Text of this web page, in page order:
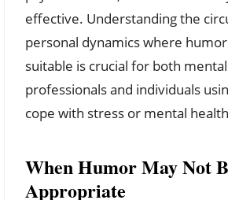
effective. Understanding the
personal dynamics where
suitable is crucial for both
professionals and individuals
cope with stress or mental
When Humor May Not
Appropriate